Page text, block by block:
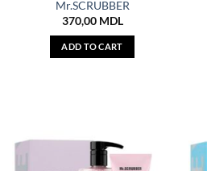
Mr.SCRUBBER
370,00 MDL
ADD TO CART